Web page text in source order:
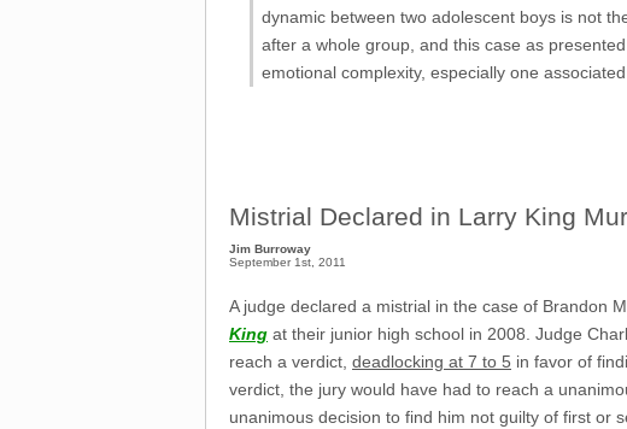
dynamic between two adolescent boys is not
after a whole group, and this case as
emotional complexity, especially one
Mistrial Declared in Larry King
Jim Burroway
September 1st, 2011
A judge declared a mistrial in the case of Brandon
King at their junior high school in 2008. Judge
reach a verdict, deadlocking at 7 to 5 in favor of
verdict, the jury would have had to reach a
unanimous decision to find him not guilty of first or